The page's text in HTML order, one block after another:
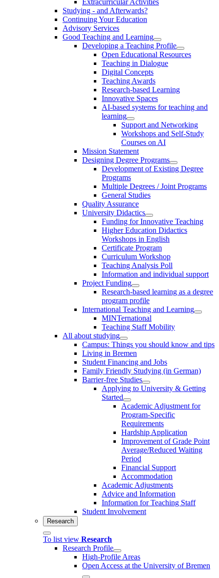
Studying - and Afterwards?
Continuing Your Education
Advisory Services
Good Teaching and Learning
Developing a Teaching Profile
Open Educational Resources
Teaching in Dialogue
Digital Concepts
Teaching Awards
Research-based Learning
Innovative Spaces
AI-based systems for teaching and
learning
Support and Networking
Workshops and Self-Study
Courses on AI
Mission Statement
Designing Degree Programs
Development of Existing Degree
Programs
Multiple Degrees / Joint Programs
General Studies
Quality Assurance
University Didactics
Funding for Innovative Teaching
Higher Education Didactics
Workshops in English
Certificate Program
Curriculum Workshop
Teaching Analysis Poll
Information and individual support
Project Funding
Research-based learning as a degree
program profile
International Teaching and Learning
MINTernational
Teaching Staff Mobility
All about studying
Campus: Things you should know and tips
Living in Bremen
Student Financing and Jobs
Family Friendly Studying (in German)
Barrier-free Studies
Applying to University & Getting
Started
Academic Adjustment for
Program-Specific
Requirements
Hardship Application
Improvement of Grade Point
Average/Reduced Waiting
Period
Financial Support
Accommodation
Academic Adjustments
Advice and Information
Information for Teaching Staff
Student Involvement
Research
To list view Research
Research Profile
High-Profile Areas
Open Access at the University of Bremen